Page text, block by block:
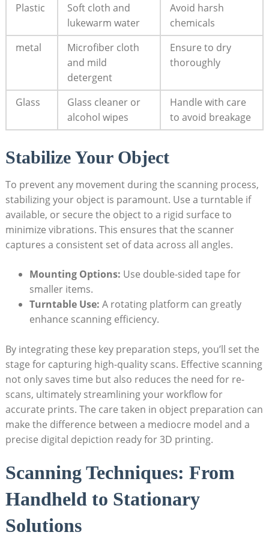
Plastic
Soft cloth and
lukewarm water
Avoid harsh
chemicals
metal
Microfiber cloth
and mild
detergent
Ensure to dry
thoroughly
Glass
Glass cleaner or⁣
alcohol wipes
Handle with care
to avoid breakage
Stabilize Your ⁣Object
To prevent any movement during the scanning process,
stabilizing your object is paramount. Use a ⁤turntable if
available, or secure the object to ‌a rigid surface to
minimize vibrations. This ensures that the scanner
captures a consistent set of data across all angles.
Mounting Options: Use double-sided tape for
smaller items.
Turntable​ Use: A rotating ‍platform can‍ greatly
‌enhance scanning efficiency.
By⁢ integrating these key preparation steps, you’ll ⁢set the
stage for capturing high-quality scans. Effective scanning
not only saves time but also reduces the ‌need for re-
scans,⁣ ultimately streamlining your workflow for
accurate prints. The‌ care taken⁣ in⁤ object preparation can
make the difference between a mediocre model and a
precise⁣ digital depiction ready for 3D printing.
Scanning⁢ Techniques: From
Handheld to Stationary
⁣Solutions